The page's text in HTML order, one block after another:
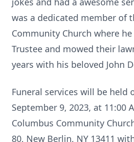
was a dedicated member of
Community Church where he
Trustee and mowed their
years with his beloved John
Funeral services will be held
September 9, 2023, at 11:00
Columbus Community
80, New Berlin, NY 13411